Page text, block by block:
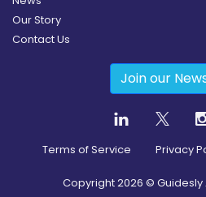
Our Story
Contact Us
Join our
Terms of Service Privacy
Copyright2026 © Guidesly